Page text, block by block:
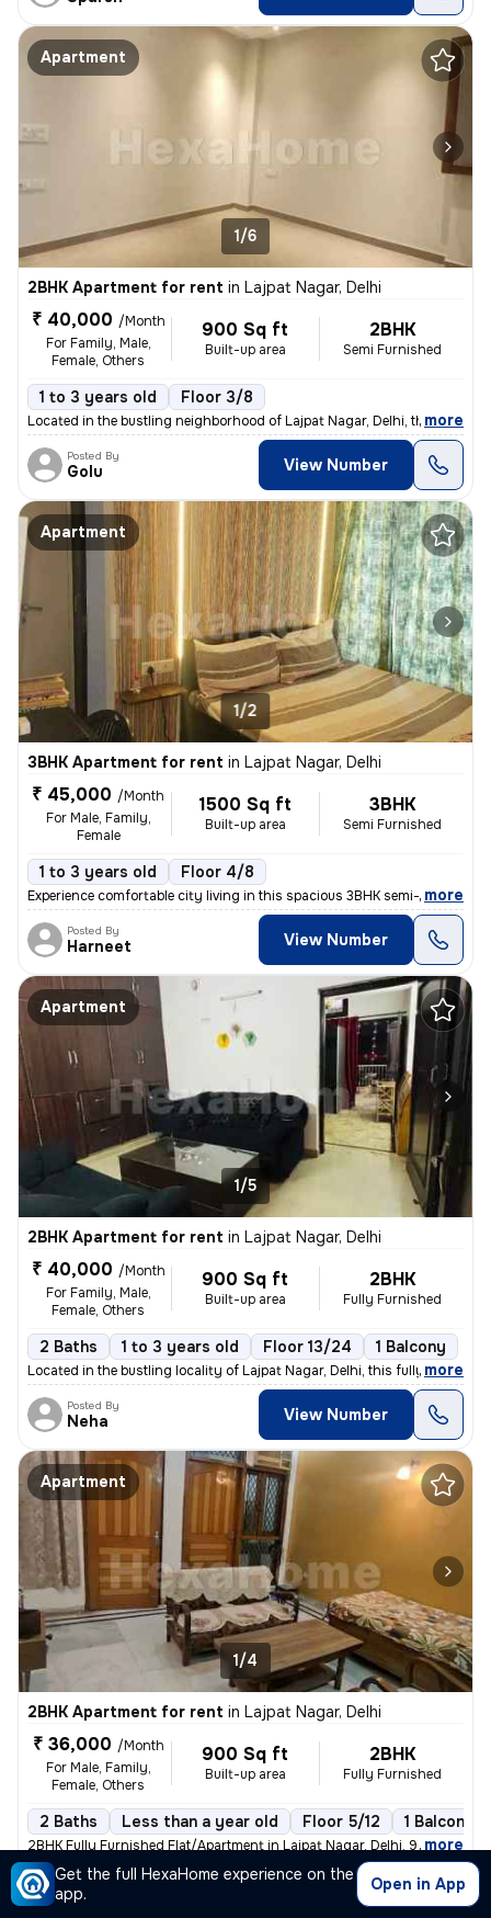
Get the full HexaHome experience on the
app.
Open in App
Apartment
1/6
2BHK Apartment for rent in Lajpat Nagar, Delhi
₹ 40,000 /Month
For Family, Male,
Female, Others
900 Sq ft
Built-up area
2BHK
Semi Furnished
1 to 3 years old Floor 3/8
Located in the bustling neighborhood of Lajpat Nagar, Delhi, this 2BHK
, more
Posted By
Golu View Number
Apartment
1/2
3BHK Apartment for rent in Lajpat Nagar, Delhi
₹ 45,000 /Month
For Male, Family,
Female
1500 Sq ft
Built-up area
3BHK
Semi Furnished
1 to 3 years old Floor 4/8
Experience comfortable city living in this spacious 3BHK semi-furnishe
, more
Posted By
Harneet View Number
Apartment
1/5
2BHK Apartment for rent in Lajpat Nagar, Delhi
₹ 40,000 /Month
For Family, Male,
Female, Others
900 Sq ft
Built-up area
2BHK
Fully Furnished
2 Baths 1 to 3 years old Floor 13/24 1 Balcony
Located in the bustling locality of Lajpat Nagar, Delhi, this fully fu
, more
Posted By
Neha View Number
Apartment
1/4
2BHK Apartment for rent in Lajpat Nagar, Delhi
₹ 36,000 /Month
For Male, Family,
Female, Others
900 Sq ft
Built-up area
2BHK
Fully Furnished
2 Baths Less than a year old Floor 5/12 1 Balcony
2BHK Fully Furnished Flat/Apartment in Lajpat Nagar, Delhi. 900 Sq. Ft
, more
Posted By
Mr.Rakesh View Number